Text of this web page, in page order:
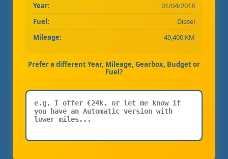
Year:
01/04/2018
Fuel:
Diesel
Mileage:
49,400 KM
Prefer a different Year, Mileage, Gearbox, Budget or
Fuel?